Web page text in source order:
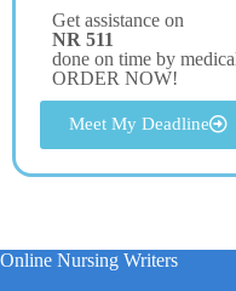
Get assistance on
NR 511
done on time by
ORDER NOW!
Meet My Deadline
Online Nursing Writers